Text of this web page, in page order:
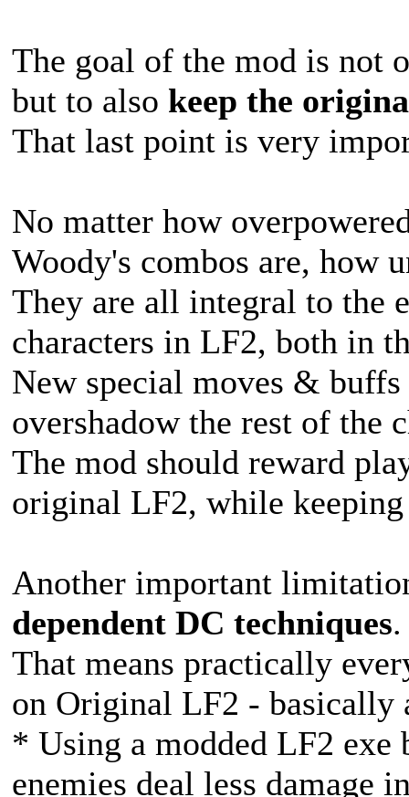
The goal of the mod is not
but to also keep the
That last point is very
No matter how
Woody's combos are, how
They are all integral to the
characters in LF2, both in
New special moves &
overshadow the rest of the
The mod should reward
original LF2, while
Another important
dependent DC techniques.
That means practically
on Original LF2 - basically
* Using a modded LF2 exe
enemies deal less damage